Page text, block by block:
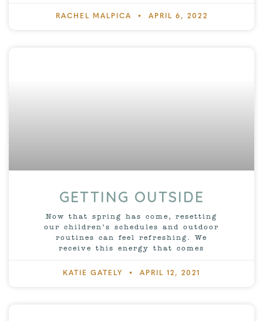
RACHEL MALPICA APRIL 6, 2022
GETTING OUTSIDE
Now that spring has come, resetting
our children’s schedules and outdoor
routines can feel refreshing. We
receive this energy that comes
KATIE GATELY APRIL 12, 2021